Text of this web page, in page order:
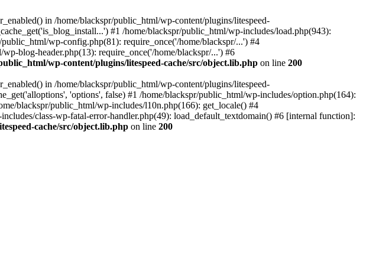
in /home/blackspr/public_html/wp-content/plugins/litespeed-
#1 /home/blackspr/public_html/wp-includes/load.php(943):
wp-config.php(81): require_once('/home/blackspr/...') #4
blog-header.php(13): require_once('/home/blackspr/...') #6
wp-content/plugins/litespeed-cache/src/object.lib.php on line 200
in /home/blackspr/public_html/wp-content/plugins/litespeed-
'options', false) #1 /home/blackspr/public_html/wp-includes/option.php(164):
blackspr/public_html/wp-includes/l10n.php(166): get_locale() #4
class-wp-fatal-error-handler.php(49): load_default_textdomain() #6 [internal function]:
cache/src/object.lib.php on line 200